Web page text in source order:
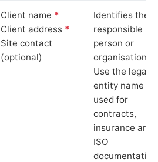
Client name *
Client address *
Site contact
(optional)
Identifies the
responsible
person or
organisation.
Use the legal
entity name
used for
contracts,
insurance and
ISO
documentation